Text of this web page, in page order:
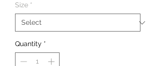
Size *
Quantity *